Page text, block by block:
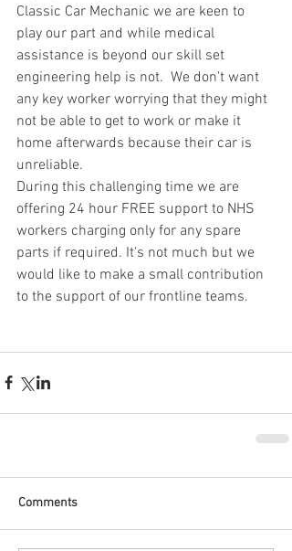
Classic Car Mechanic we are keen to
play our part and while medical
assistance is beyond our skill set
engineering help is not.  We don't want
any key worker worrying that they might
not be able to get to work or make it
home afterwards because their car is
unreliable.
During this challenging time we are
offering 24 hour FREE support to NHS
workers charging only for any spare
parts if required. It's not much but we
would like to make a small contribution
to the support of our frontline teams.
Comments